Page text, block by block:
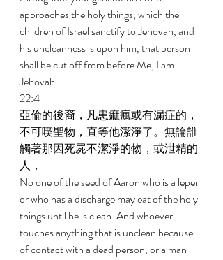
approaches the holy things, which the
children of Israel sanctify to Jehovah, and
his uncleanness is upon him, that person
shall be cut off from before Me; I am
Jehovah.
22:4
亞倫的後裔，凡患痲瘋或有漏症的，
不可喫聖物，直等他潔淨了。無論誰
觸著那因死屍不潔淨的物，或泄精的
人，
No one of the seed of Aaron who is a leper
or who has a discharge may eat of the holy
things until he is clean. And whoever
touches anything that is unclean because
of contact with a dead person, or a man